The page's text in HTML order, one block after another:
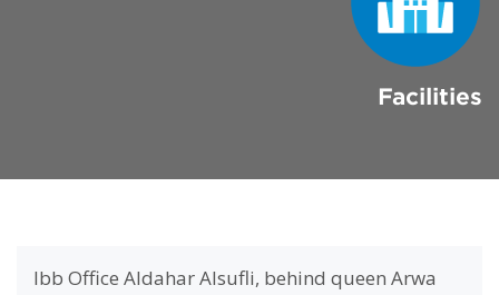
Facilities
Ibb Office Aldahar Alsufli, behind queen Arwa